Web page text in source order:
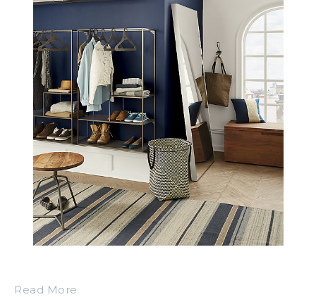
Read More